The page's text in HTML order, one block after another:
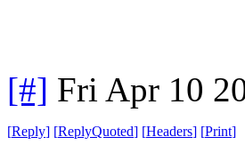
[#] Fri Apr 10
[Reply] [ReplyQuoted] [Headers] [Print]